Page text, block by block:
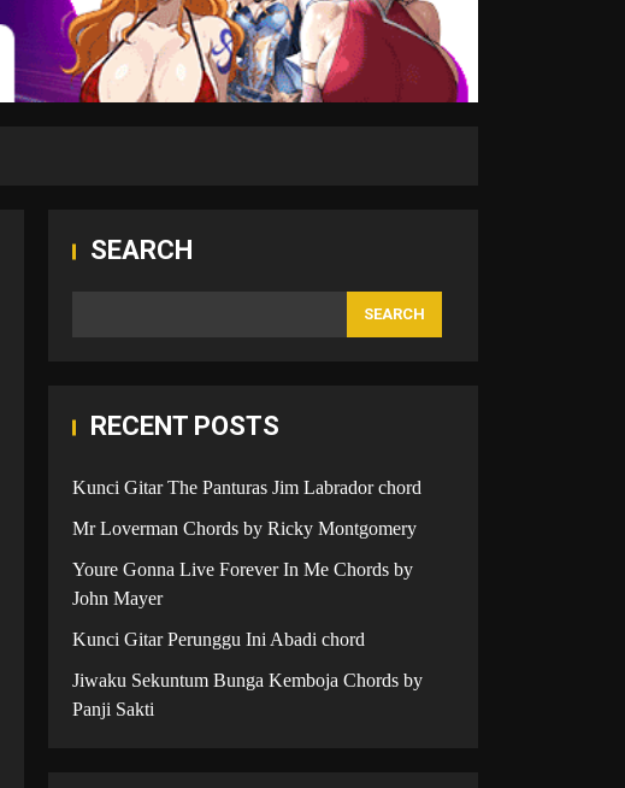
SEARCH
SEARCH
RECENT POSTS
Kunci Gitar The Panturas Jim Labrador chord
Mr Loverman Chords by Ricky Montgomery
Youre Gonna Live Forever In Me Chords by
John Mayer
Kunci Gitar Perunggu Ini Abadi chord
Jiwaku Sekuntum Bunga Kemboja Chords by
Panji Sakti